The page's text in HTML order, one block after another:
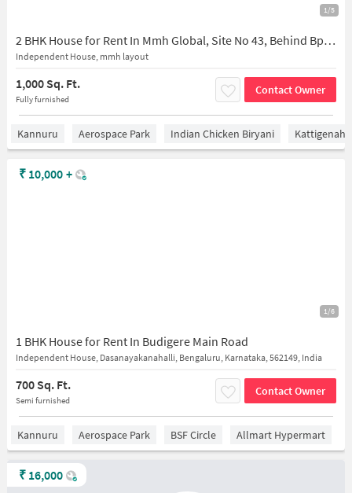
1/5
2 BHK House for Rent In Mmh Global, Site No 43, Behind Bpcl Petrol Pump, Razack Palya, Bagaluru, Karnataka 562149, India
Independent House, mmh layout
1,000 Sq. Ft.
Fully furnished
Contact Owner
Kannuru Aerospace Park Indian Chicken Biryani
1/6
1 BHK House for Rent In Budigere Main Road
Independent House, Dasanayakanahalli, Bengaluru, Karnataka, 562149, India
700 Sq. Ft.
Semi furnished
Contact Owner
₹ 10,000 +
Kannuru Aerospace Park BSF Circle Allmart Hypermart
₹ 16,000